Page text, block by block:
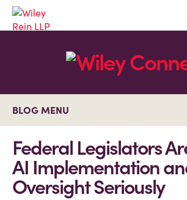
BLOG MENU
Federal Legislators
AI Implementation
Oversight Seriously